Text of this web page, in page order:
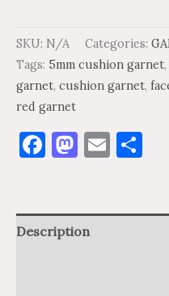
SKU: N/A Categories:
Tags: 5mm cushion garnet,
garnet, cushion garnet,
red garnet
Facebook
Email
Description